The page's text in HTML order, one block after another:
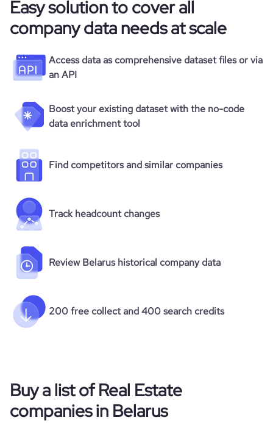
Easy solution to cover all
company data needs at scale
Access data as comprehensive dataset files or via
an API
Boost your existing dataset with the no-code
data enrichment tool
Find competitors and similar companies
Track headcount changes
Review Belarus historical company data
200 free collect and 400 search credits
Buy a list of Real Estate
companies in Belarus